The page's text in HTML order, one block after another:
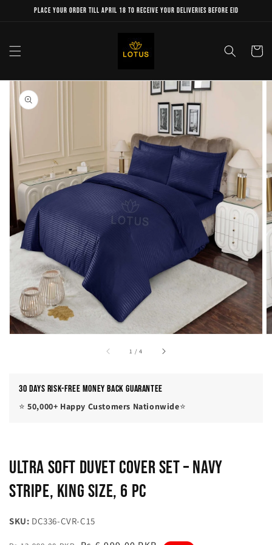
Skip to
Place your order till April 18 to receive your deliveries before Eid
Cart
Skip to
product
information
Open
media
view
1 /of
4
30 Days Risk-Free Money Back Guarantee
⭐50,000+ Happy Customers Nationwide⭐
Ultra Soft Duvet Cover Set – Navy
Stripe, King Size, 6 Pc
SKU: DC336-CVR-C15